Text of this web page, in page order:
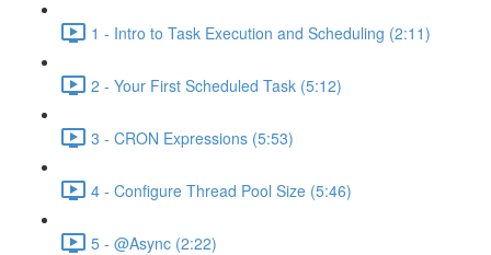
1 - Intro to Task Execution and Scheduling (2:11)
2 - Your First Scheduled Task (5:12)
3 - CRON Expressions (5:53)
4 - Configure Thread Pool Size (5:46)
5 - @Async (2:22)